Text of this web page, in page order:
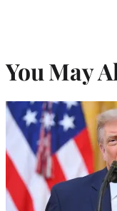
You May